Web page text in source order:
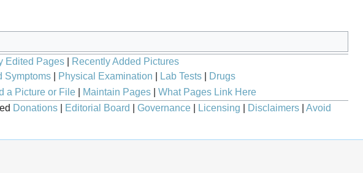
Edited Pages
Recently Added Pictures
Symptoms| Physical Examination Lab Tests|
Drugs
a Picture or File| Maintain Pages| What Pages Link Here
Donations Editorial Board Governance Licensing Disclaimers
Avoid